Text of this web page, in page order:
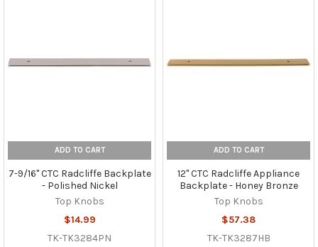
ADD TO CART
7-9/16" CTC Radcliffe Backplate
- Polished Nickel
Top Knobs
$14.99
TK-TK3284PN
ADD TO CART
12" CTC Radcliffe Appliance
Backplate - Honey Bronze
Top Knobs
$57.38
TK-TK3287HB